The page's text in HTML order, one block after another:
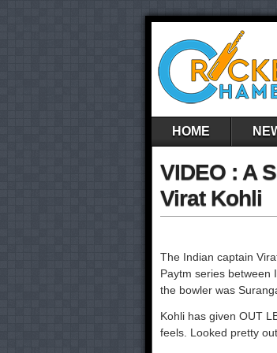
HOME
VIDEO : A
Virat Kohli
The Indian captain
Paytm series between
the bowler was
Kohli has given OUT
feels. Looked pretty